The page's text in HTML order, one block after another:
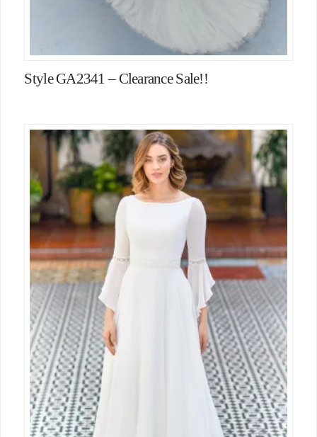
Style GA2341 – Clearance Sale!!